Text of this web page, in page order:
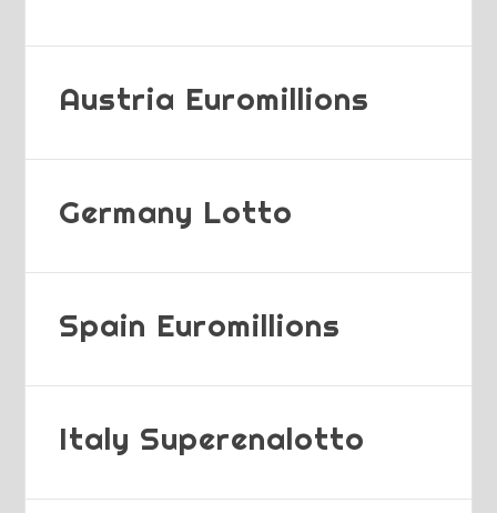
Austria Euromillions
Germany Lotto
Spain Euromillions
Italy Superenalotto